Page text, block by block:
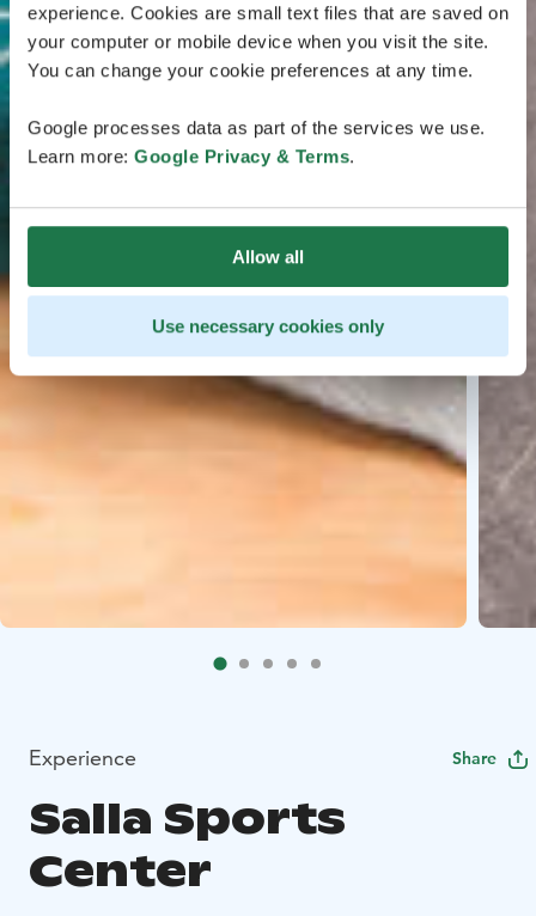
experience. Cookies are small text files that are saved on
your computer or mobile device when you visit the site.
You can change your cookie preferences at any time.
Google processes data as part of the services we use.
Learn more: Google Privacy & Terms.
Allow all
Use necessary cookies only
Experience Share
Salla Sports
Center